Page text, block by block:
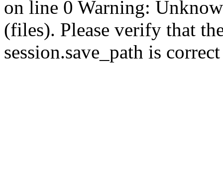
on line 0 Warning:
(files). Please verify that
session.save_path is